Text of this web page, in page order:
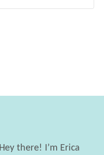
Hey there! I’m Erica